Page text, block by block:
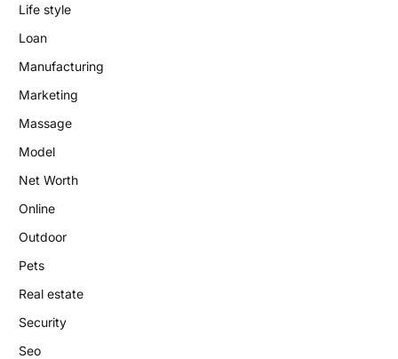
Life style
Loan
Manufacturing
Marketing
Massage
Model
Net Worth
Online
Outdoor
Pets
Real estate
Security
Seo